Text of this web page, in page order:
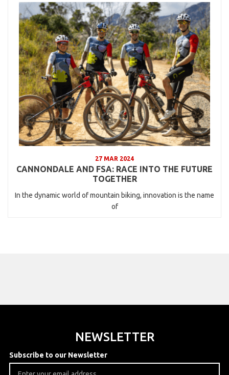
27 MAR 2024
CANNONDALE AND FSA: RACE INTO THE FUTURE
TOGETHER
In the dynamic world of mountain biking, innovation is the name
of
NEWSLETTER
Subscribe to our Newsletter